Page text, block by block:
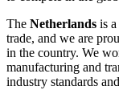
The Netherlands is
trade, and we are
in the country. We
manufacturing and
industry standards